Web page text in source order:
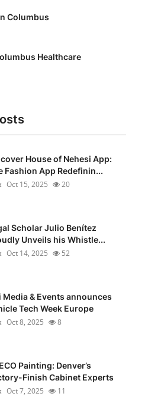
Columbus
Healthcare
House of Nehesi App:
Fashion App Redefinin...
Oct 15, 2025 20
Scholar Julio Benítez
Unveils his Whistle...
Oct 14, 2025 52
Media & Events announces
Tech Week Europe
Oct 8, 2025 8
Painting: Denver’s
Finish Cabinet Experts
Oct 7, 2025 11